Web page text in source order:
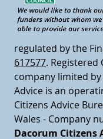
regulated by the
617577. Registered
company limited
Advice is an
Citizens Advice
Wales - Company
Dacorum Citizens